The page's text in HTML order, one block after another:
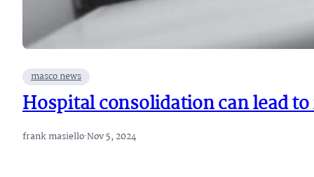
masco news
Hospital consolidation can lead
frank masiello·Nov 5, 2024